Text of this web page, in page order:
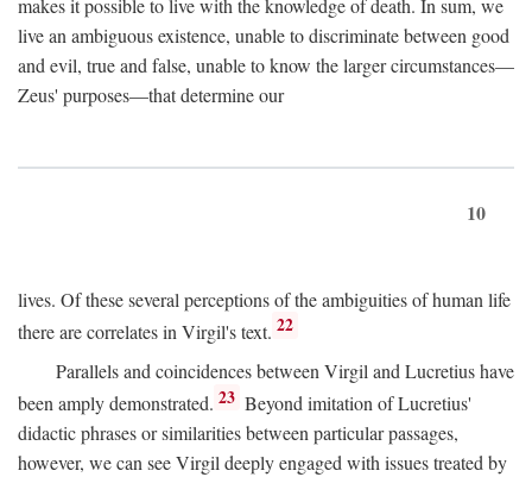
live an ambiguous existence, unable to discriminate between good
and evil, true and false, unable to know the larger circumstances—
Zeus' purposes—that determine our
10
lives. Of these several perceptions of the ambiguities of human life
there are correlates in Virgil's text. 22
Parallels and coincidences between Virgil and Lucretius have
been amply demonstrated. 23 Beyond imitation of Lucretius'
didactic phrases or similarities between particular passages,
however, we can see Virgil deeply engaged with issues treated by